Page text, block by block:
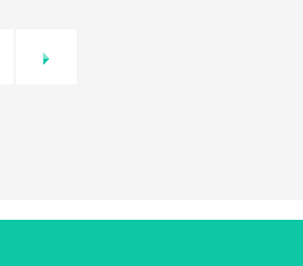
Další